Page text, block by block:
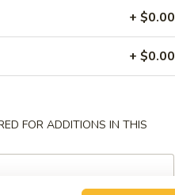
+ $0.00
+ $0.00
FOR ADDITIONS IN THIS